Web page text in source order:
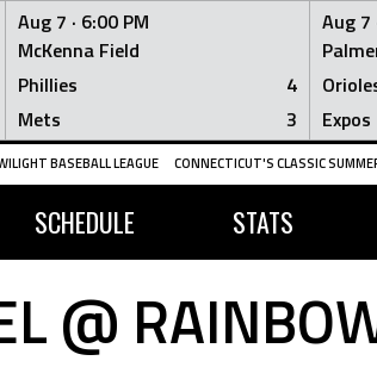
Aug 7 · 6:00 PM
McKenna Field
Phillies
4
Mets
3
Aug 7
Expos
BASEBALL LEAGUE CONNECTICUT'S CLASSIC
SCHEDULE STATS
@